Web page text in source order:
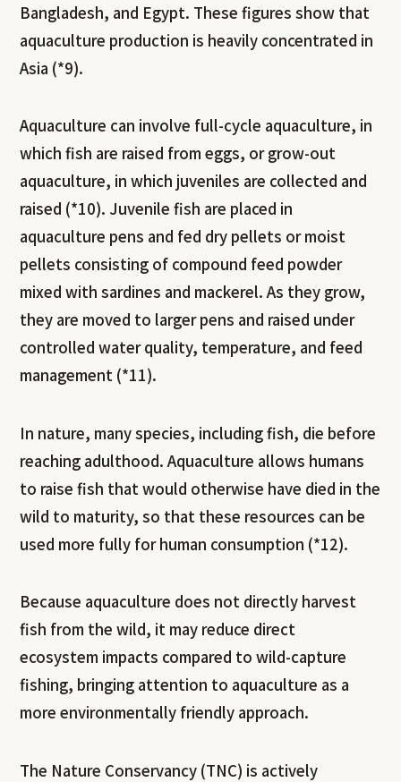
Bangladesh, and Egypt. These figures show that
aquaculture production is heavily concentrated in
Asia (*9).
Aquaculture can involve full-cycle aquaculture, in
which fish are raised from eggs, or grow-out
aquaculture, in which juveniles are collected and
raised (*10). Juvenile fish are placed in
aquaculture pens and fed dry pellets or moist
pellets consisting of compound feed powder
mixed with sardines and mackerel. As they grow,
they are moved to larger pens and raised under
controlled water quality, temperature, and feed
management (*11).
In nature, many species, including fish, die before
reaching adulthood. Aquaculture allows humans
to raise fish that would otherwise have died in the
wild to maturity, so that these resources can be
used more fully for human consumption (*12).
Because aquaculture does not directly harvest
fish from the wild, it may reduce direct
ecosystem impacts compared to wild-capture
fishing, bringing attention to aquaculture as a
more environmentally friendly approach.
The Nature Conservancy (TNC) is actively